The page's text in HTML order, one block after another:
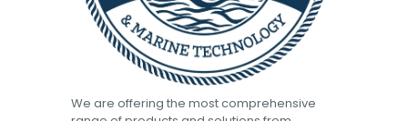
We are offering the most comprehensive